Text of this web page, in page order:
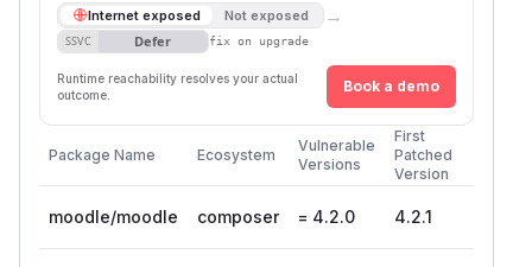
Internet exposed Not exposed →
SSVC Defer fix on upgrade
Runtime reachability resolves your actual
outcome.
Book a demo
Package Name Ecosystem
Vulnerable
Versions
First
Patched
Version
moodle/moodle composer = 4.2.0 4.2.1